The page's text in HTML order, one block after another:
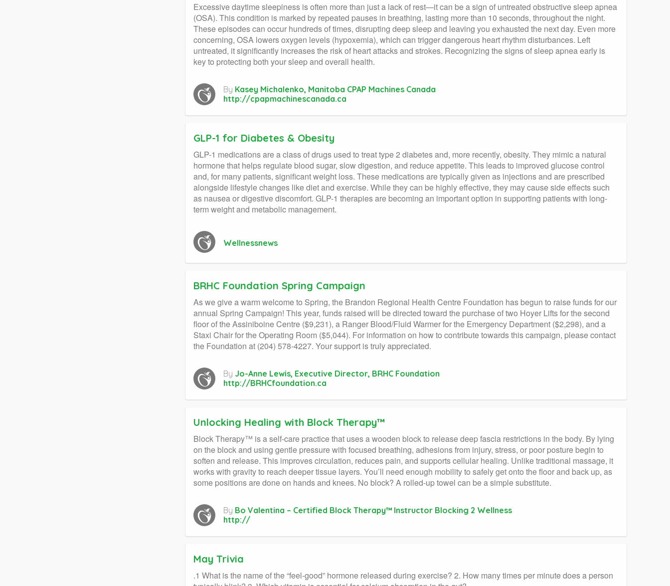
Excessive daytime sleepiness is often more than just a lack of rest—it can be a sign of untreated obstructive sleep apnea
(OSA). This condition is marked by repeated pauses in breathing, lasting more than 10 seconds, throughout the night.
These episodes can occur hundreds of times, disrupting deep sleep and leaving you exhausted the next day. Even more
concerning, OSA lowers oxygen levels (hypoxemia), which can trigger dangerous heart rhythm disturbances. Left
untreated, it significantly increases the risk of heart attacks and strokes. Recognizing the signs of sleep apnea early is
key to protecting both your sleep and overall health.
By Kasey Michalenko, Manitoba CPAP Machines Canada
http://cpapmachinescanada.ca
GLP-1 for Diabetes & Obesity
GLP-1 medications are a class of drugs used to treat type 2 diabetes and, more recently, obesity. They mimic a natural
hormone that helps regulate blood sugar, slow digestion, and reduce appetite. This leads to improved glucose control
and, for many patients, significant weight loss. These medications are typically given as injections and are prescribed
alongside lifestyle changes like diet and exercise. While they can be highly effective, they may cause side effects such
as nausea or digestive discomfort. GLP-1 therapies are becoming an important option in supporting patients with long-
term weight and metabolic management.
Wellnessnews
BRHC Foundation Spring Campaign
As we give a warm welcome to Spring, the Brandon Regional Health Centre Foundation has begun to raise funds for our
annual Spring Campaign! This year, funds raised will be directed toward the purchase of two Hoyer Lifts for the second
floor of the Assiniboine Centre ($9,231), a Ranger Blood/Fluid Warmer for the Emergency Department ($2,298), and a
Staxi Chair for the Operating Room ($5,044). For information on how to contribute towards this campaign, please contact
the Foundation at (204) 578-4227. Your support is truly appreciated.
By Jo-Anne Lewis, Executive Director, BRHC Foundation
http://BRHCfoundation.ca
Unlocking Healing with Block Therapy™
Block Therapy™ is a self-care practice that uses a wooden block to release deep fascia restrictions in the body. By lying
on the block and using gentle pressure with focused breathing, adhesions from injury, stress, or poor posture begin to
soften and release. This improves circulation, reduces pain, and supports cellular healing. Unlike traditional massage, it
works with gravity to reach deeper tissue layers. You’ll need enough mobility to safely get onto the floor and back up, as
some positions are done on hands and knees. No block? A rolled-up towel can be a simple substitute.
By Bo Valentina – Certified Block Therapy™ Instructor Blocking 2 Wellness
http://
May Trivia
.1 What is the name of the “feel-good” hormone released during exercise? 2. How many times per minute does a person